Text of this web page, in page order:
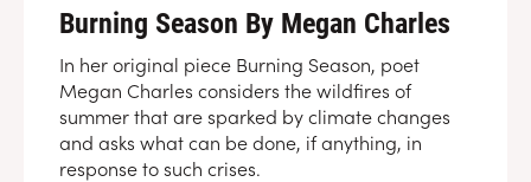
Burning Season By Megan Charles
In her original piece Burning Season, poet
Megan Charles considers the wildfires of
summer that are sparked by climate changes
and asks what can be done, if anything, in
response to such crises.